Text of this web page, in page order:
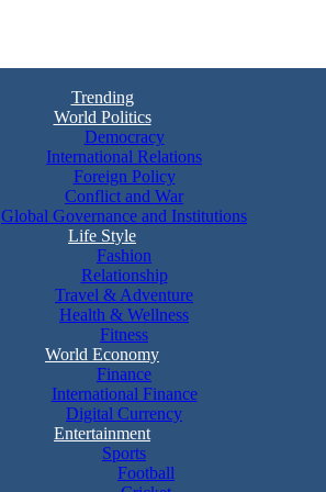
Trending
World Politics
Democracy
International Relations
Foreign Policy
Conflict and War
Global Governance and Institutions
Life Style
Fashion
Relationship
Travel & Adventure
Health & Wellness
Fitness
World Economy
Finance
International Finance
Digital Currency
Entertainment
Sports
Football